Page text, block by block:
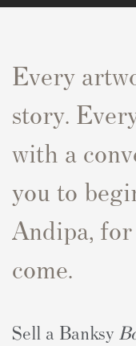
Every
story.
with a
you to
Andipa,
come.
Sell a Banksy